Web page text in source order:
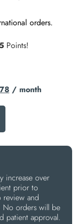
orders.
Points!
/ month
increase over
prior to
and
orders will be
patient approval.